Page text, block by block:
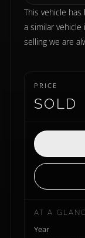
This vehicle
a similar vehicle
selling we are
PRICE
SOLD
AT A
Year